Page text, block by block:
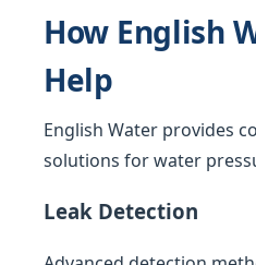
How English
Help
English Water provides
solutions for water
Leak Detection